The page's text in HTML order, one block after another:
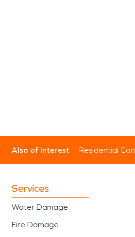
Also of Interest Residential
Services
Water Damage
Fire Damage